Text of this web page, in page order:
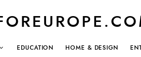
EDUCATION HOME & DESIGN